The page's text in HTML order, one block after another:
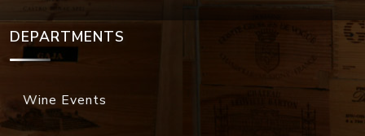
DEPARTMENTS
Wine Events